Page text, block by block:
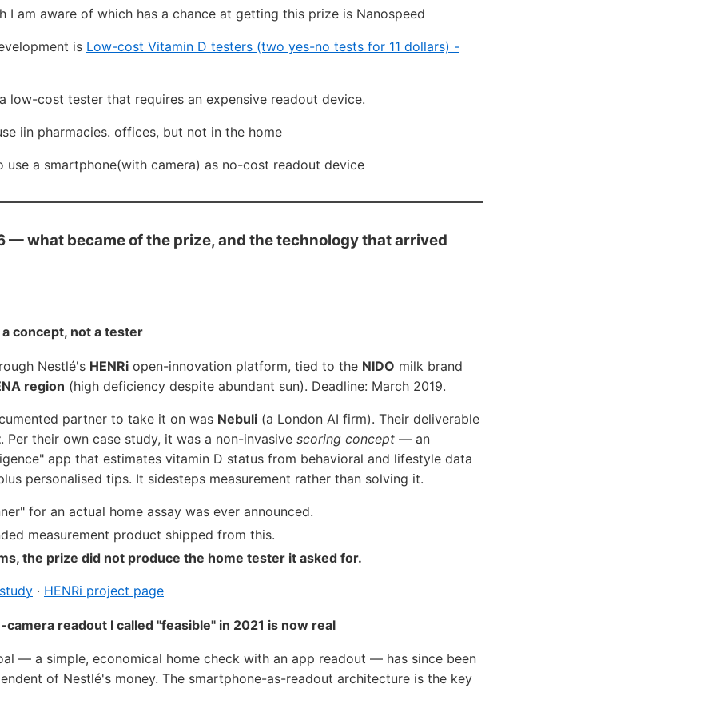
I am aware of which has a chance at getting this prize is Nanospeed
is Low-cost Vitamin D testers (two yes-no tests for 11 dollars) -
low-cost tester that requires an expensive readout device.
iin pharmacies. offices, but not in the home
use a smartphone(with camera) as no-cost readout device
— what became of the prize, and the technology that arrived
concept, not a tester
Nestlé's HENRi open-innovation platform, tied to the NIDO milk brand
region (high deficiency despite abundant sun). Deadline: March 2019.
partner to take it on was Nebuli (a London AI firm). Their deliverable
. Per their own case study, it was a non-invasive scoring concept — an
app that estimates vitamin D status from behavioral and lifestyle data
personalised tips. It sidesteps measurement rather than solving it.
for an actual home assay was ever announced.
measurement product shipped from this.
the prize did not produce the home tester it asked for.
· HENRi project page
readout I called "feasible" in 2021 is now real
— a simple, economical home check with an app readout — has since been
of Nestlé's money. The smartphone-as-readout architecture is the key